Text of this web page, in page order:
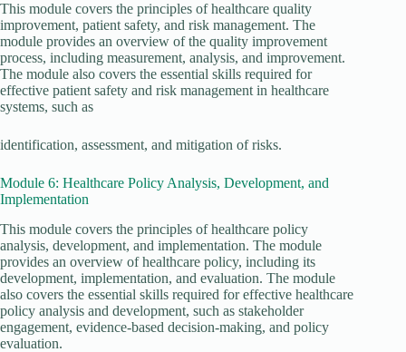
This module covers the principles of healthcare quality
improvement, patient safety, and risk management. The
module provides an overview of the quality improvement
process, including measurement, analysis, and improvement.
The module also covers the essential skills required for
effective patient safety and risk management in healthcare
systems, such as
identification, assessment, and mitigation of risks.
Module 6: Healthcare Policy Analysis, Development, and
Implementation
This module covers the principles of healthcare policy
analysis, development, and implementation. The module
provides an overview of healthcare policy, including its
development, implementation, and evaluation. The module
also covers the essential skills required for effective healthcare
policy analysis and development, such as stakeholder
engagement, evidence-based decision-making, and policy
evaluation.